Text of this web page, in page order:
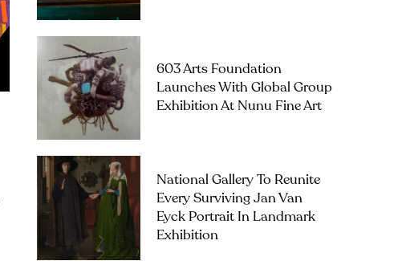
603 Arts Foundation
Launches With Global Group
Exhibition At Nunu Fine Art
National Gallery To Reunite
Every Surviving Jan Van
Eyck Portrait In Landmark
Exhibition